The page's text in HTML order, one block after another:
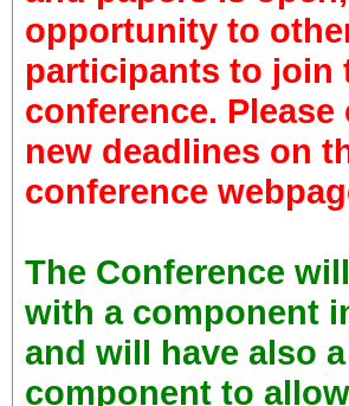
opportunity to
participants to join
conference. Please
new deadlines on
conference
The Conference
with a component
and will have also
component to allow